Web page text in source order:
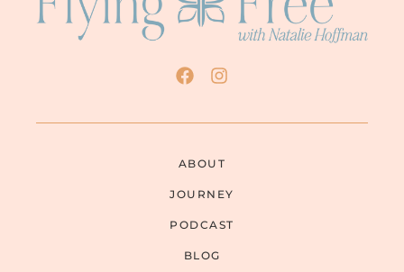
ABOUT
JOURNEY
PODCAST
BLOG